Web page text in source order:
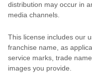
distribution may occur in
media channels.
This license includes our
franchise name, as
service marks, trade
images you provide.